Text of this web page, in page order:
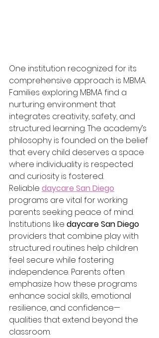
One institution recognized for its
comprehensive approach is MBMA.
Families exploring MBMA find a
nurturing environment that
integrates creativity, safety, and
structured learning. The academy’s
philosophy is founded on the belief
that every child deserves a space
where individuality is respected
and curiosity is fostered.
Reliable daycare San Diego
programs are vital for working
parents seeking peace of mind.
Institutions like daycare San Diego
providers that combine play with
structured routines help children
feel secure while fostering
independence. Parents often
emphasize how these programs
enhance social skills, emotional
resilience, and confidence—
qualities that extend beyond the
classroom.